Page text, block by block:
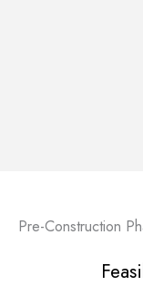
Pre-Construction